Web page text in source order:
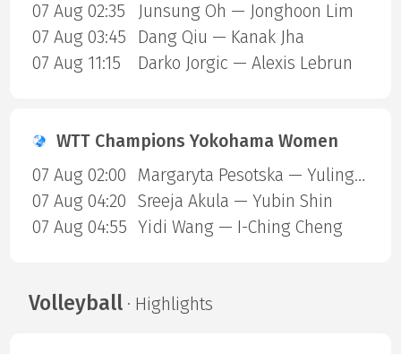
07 Aug 02:35
Junsung Oh — Jonghoon Lim
07 Aug 03:45
Dang Qiu — Kanak Jha
07 Aug 11:15
Darko Jorgic — Alexis Lebrun
WTT Champions Yokohama Women
07 Aug 02:00
Margaryta Pesotska — Yuling Zhu
07 Aug 04:20
Sreeja Akula — Yubin Shin
07 Aug 04:55 Yidi Wang — I-Ching Cheng
Volleyball· Highlights